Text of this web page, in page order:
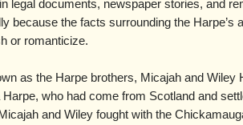
legal documents, newspaper stories, and
because the facts surrounding the Harpe’s
or romanticize.
as the Harpe brothers, Micajah and Wiley
who had come from Scotland and
and Wiley fought with the